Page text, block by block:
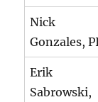
Nick
Gonzales,
Erik
Sabrowski,